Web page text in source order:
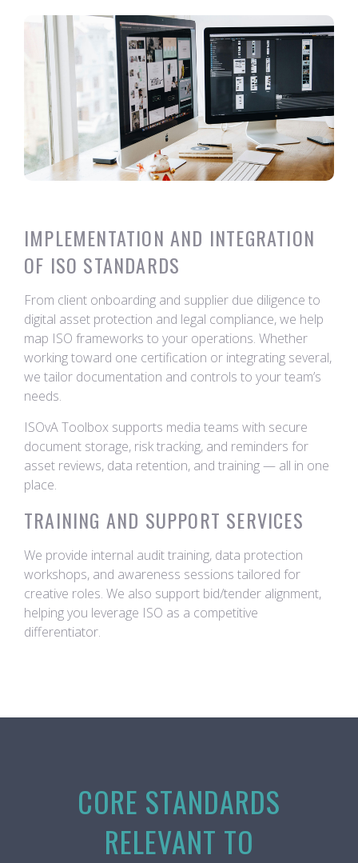
IMPLEMENTATION AND INTEGRATION
OF ISO STANDARDS
From client onboarding and supplier due diligence to
digital asset protection and legal compliance, we help
map ISO frameworks to your operations. Whether
working toward one certification or integrating several,
we tailor documentation and controls to your team’s
needs.
ISOvA Toolbox supports media teams with secure
document storage, risk tracking, and reminders for
asset reviews, data retention, and training — all in one
place.
TRAINING AND SUPPORT SERVICES
We provide internal audit training, data protection
workshops, and awareness sessions tailored for
creative roles. We also support bid/tender alignment,
helping you leverage ISO as a competitive
differentiator.
CORE STANDARDS
RELEVANT TO